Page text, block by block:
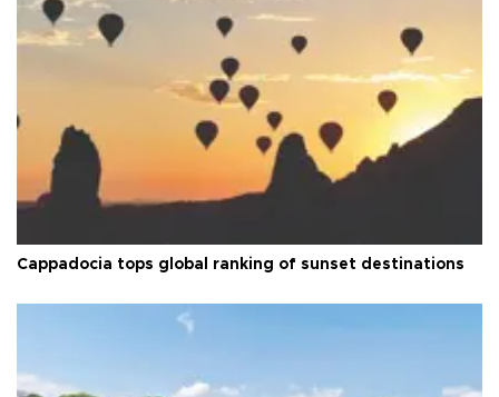
Cappadocia tops global ranking of sunset destinations